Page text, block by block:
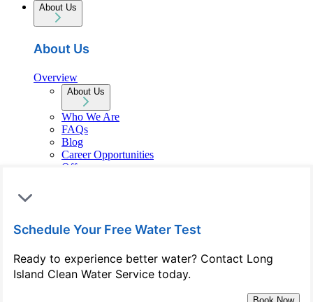
Schedule Your Free Water Test
Ready to experience better water? Contact Long
Island Clean Water Service today.
About Us
About Us
Overview
About Us
Who We Are
FAQs
Blog
Career Opportunities
Offers
Contact Us
Overview
Contact Us